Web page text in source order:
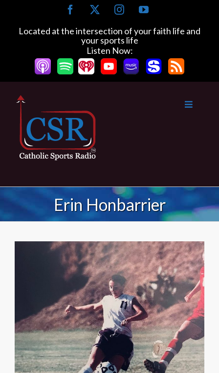
content
Facebook InstagramYouTube
Located at the intersection of your faith life and
your sports life
Listen Now:
Erin Honbarrier